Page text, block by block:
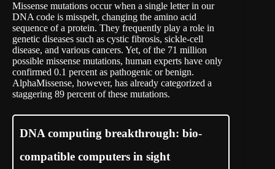
Missense mutations occur when a single letter in our
DNA code is misspelt, changing the amino acid
sequence of a protein. They frequently play a role in
genetic diseases such as cystic fibrosis, sickle-cell
disease, and various cancers. Yet, of the 71 million
possible missense mutations, human experts have only
confirmed 0.1 percent as pathogenic or benign.
AlphaMissense, however, has already categorized a
staggering 89 percent of these mutations.
DNA computing breakthrough: bio-
compatible computers in sight